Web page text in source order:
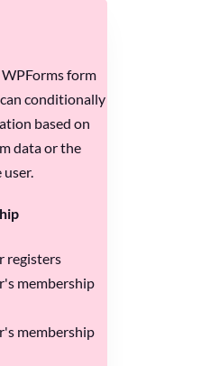
form
conditionally
based on
data or the
registers
membership
membership